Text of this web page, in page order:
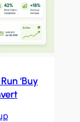
‘Buy